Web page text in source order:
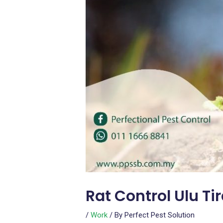
Rat Control Ulu
/Work / ByPerfect Pest Solution